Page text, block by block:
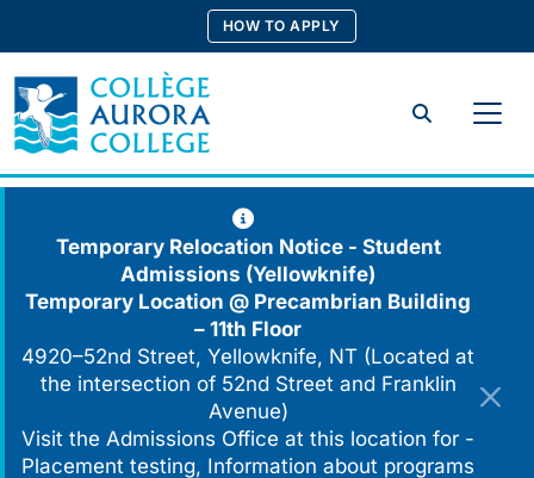
content
HOW TO APPLY
Search
Temporary Relocation Notice - Student
Admissions (Yellowknife)
Temporary Location @ Precambrian Building
– 11th Floor
4920–52nd Street, Yellowknife, NT (Located at
the intersection of 52nd Street and Franklin
Avenue)
Visit the Admissions Office at this location for -
Placement testing, Information about programs